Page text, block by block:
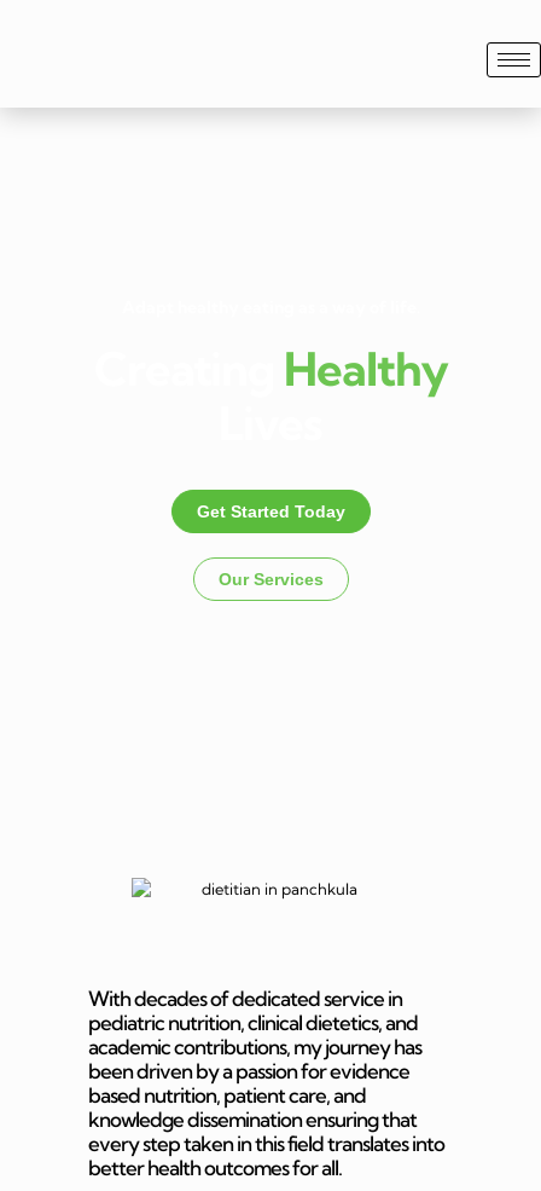
Healthy
Get Started Today
Our Services
With decades of dedicated service in
pediatric nutrition, clinical dietetics, and
academic contributions, my journey has
been driven by a passion for evidence
based nutrition, patient care, and
knowledge dissemination ensuring that
every step taken in this field translates into
better health outcomes for all.